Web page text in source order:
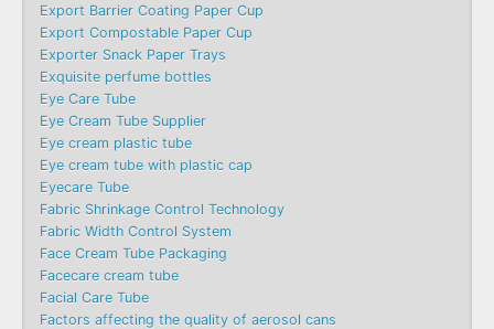
Export Barrier Coating Paper Cup
Export Compostable Paper Cup
Exporter Snack Paper Trays
Exquisite perfume bottles
Eye Care Tube
Eye Cream Tube Supplier
Eye cream plastic tube
Eye cream tube with plastic cap
Eyecare Tube
Fabric Shrinkage Control Technology
Fabric Width Control System
Face Cream Tube Packaging
Facecare cream tube
Facial Care Tube
Factors affecting the quality of aerosol cans